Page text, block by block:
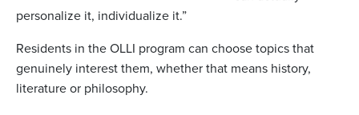
personalize it, individualize it.”
Residents in the OLLI program can choose topics that
genuinely interest them, whether that means history,
literature or philosophy.